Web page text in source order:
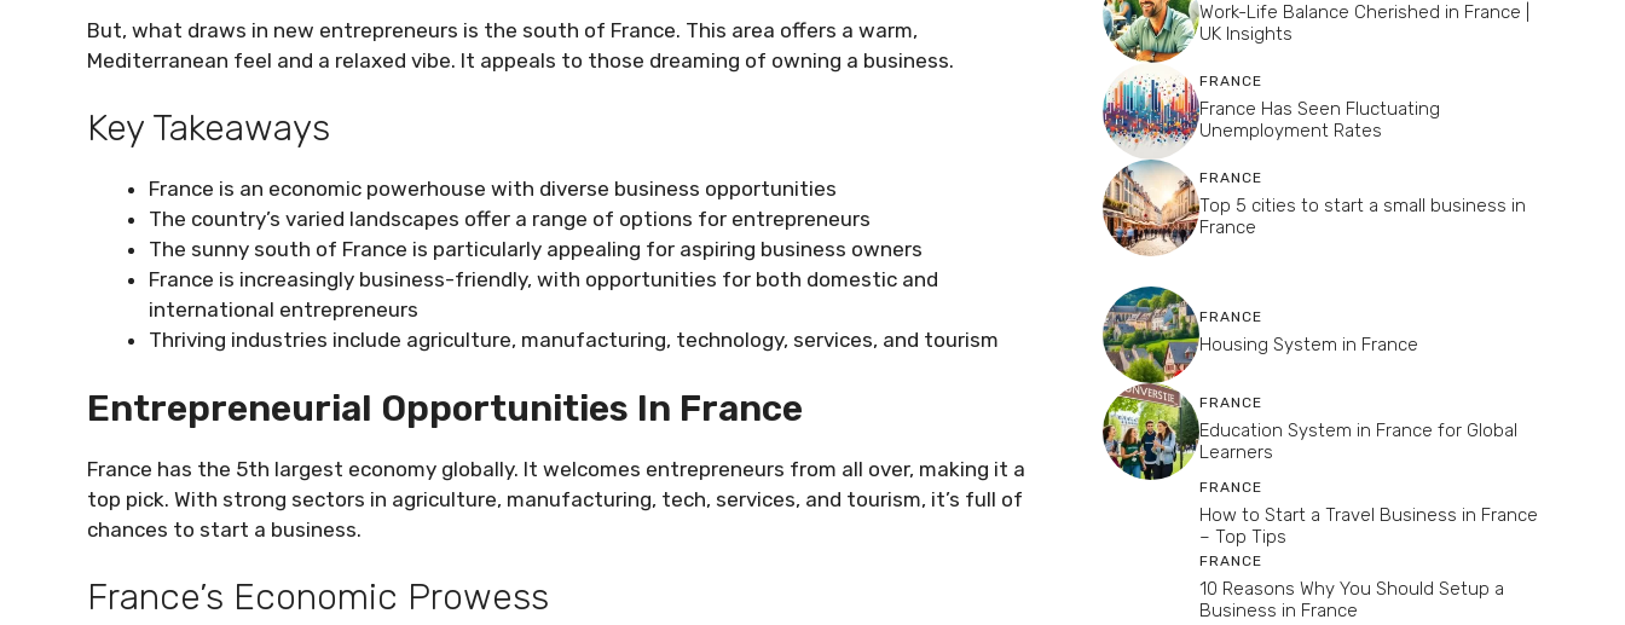
But, what draws in new entrepreneurs is the south of France. This area offers a warm,
Mediterranean feel and a relaxed vibe. It appeals to those dreaming of owning a business.
Key Takeaways
France is an economic powerhouse with diverse business opportunities
The country’s varied landscapes offer a range of options for entrepreneurs
The sunny south of France is particularly appealing for aspiring business owners
France is increasingly business-friendly, with opportunities for both domestic and
international entrepreneurs
Thriving industries include agriculture, manufacturing, technology, services, and tourism
Entrepreneurial Opportunities In France
France has the 5th largest economy globally. It welcomes entrepreneurs from all over, making it a
top pick. With strong sectors in agriculture, manufacturing, tech, services, and tourism, it’s full of
chances to start a business.
France’s Economic Prowess
Work-Life Balance Cherished in France |
UK Insights
FRANCE
France Has Seen Fluctuating
Unemployment Rates
FRANCE
Top 5 cities to start a small business in
France
FRANCE
Housing System in France
FRANCE
Education System in France for Global
Learners
FRANCE
How to Start a Travel Business in France
– Top Tips
FRANCE
10 Reasons Why You Should Setup a
Business in France